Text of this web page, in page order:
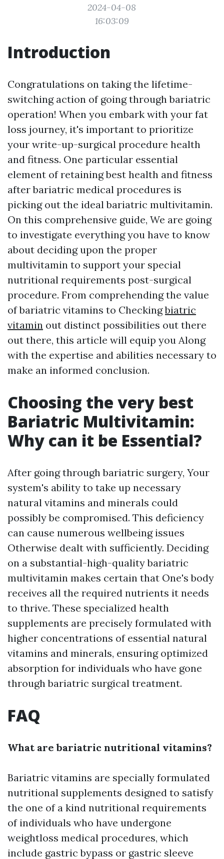
2024-04-08
16:03:09
Introduction
Congratulations on taking the lifetime-
switching action of going through bariatric
operation! When you embark with your fat
loss journey, it's important to prioritize
your write-up-surgical procedure health
and fitness. One particular essential
element of retaining best health and fitness
after bariatric medical procedures is
picking out the ideal bariatric multivitamin.
On this comprehensive guide, We are going
to investigate everything you have to know
about deciding upon the proper
multivitamin to support your special
nutritional requirements post-surgical
procedure. From comprehending the value
of bariatric vitamins to Checkingbiatric
vitamin out distinct possibilities out there
out there, this article will equip you Along
with the expertise and abilities necessary to
make an informed conclusion.
Choosing the very best
Bariatric Multivitamin:
Why can it be Essential?
After going through bariatric surgery, Your
system's ability to take up necessary
natural vitamins and minerals could
possibly be compromised. This deficiency
can cause numerous wellbeing issues
Otherwise dealt with sufficiently. Deciding
on a substantial-high-quality bariatric
multivitamin makes certain that One's body
receives all the required nutrients it needs
to thrive. These specialized health
supplements are precisely formulated with
higher concentrations of essential natural
vitamins and minerals, ensuring optimized
absorption for individuals who have gone
through bariatric surgical treatment.
FAQ
What are bariatric nutritional vitamins?
Bariatric vitamins are specially formulated
nutritional supplements designed to satisfy
the one of a kind nutritional requirements
of individuals who have undergone
weightloss medical procedures, which
include gastric bypass or gastric sleeve